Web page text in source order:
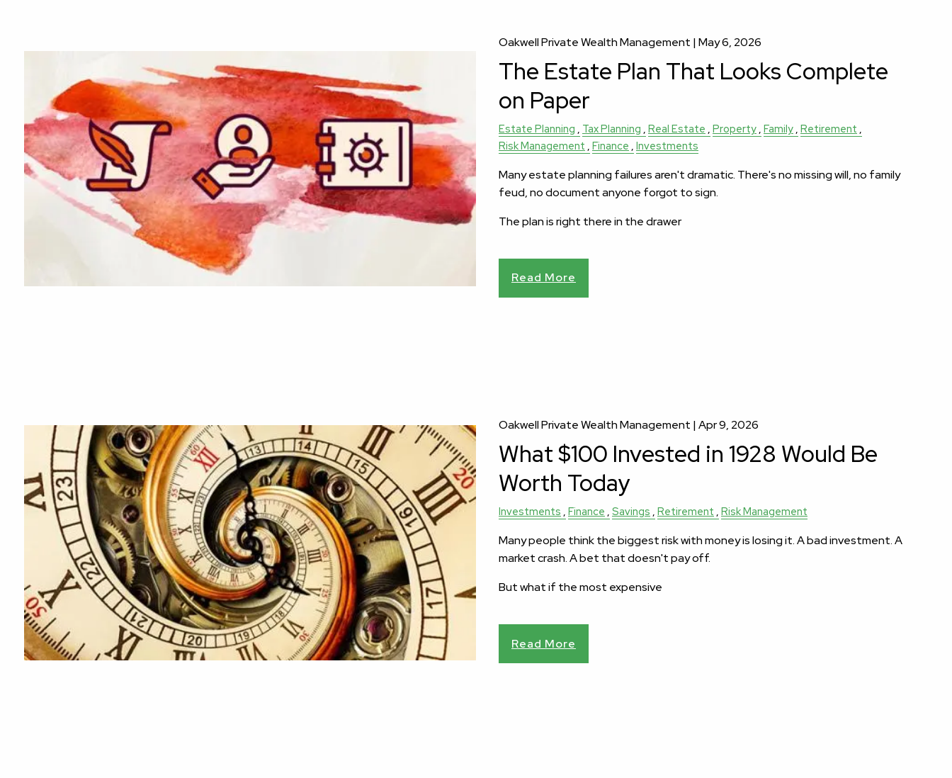
Oakwell Private Wealth Management |May 6, 2026
The Estate Plan That Looks Complete
on Paper
Estate Planning Tax Planning Real Estate Property Family Retirement
Risk Management Finance Investments
Many estate planning failures aren't dramatic. There's no missing will, no family
feud, no document anyone forgot to sign.
The plan is right there in the drawer
Read More
Oakwell Private Wealth Management |Apr 9, 2026
What $100 Invested in 1928 Would Be
Worth Today
Investments Finance Savings Retirement Risk Management
Many people think the biggest risk with money is losing it. A bad investment. A
market crash. A bet that doesn't pay off.
But what if the most expensive
Read More